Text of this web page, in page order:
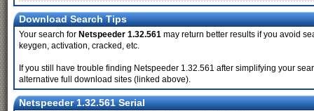
Download Search Tips
Your search for Netspeeder 1.32.561 may return better results if you avoid
keygen, activation, cracked, etc.
If you still have trouble finding Netspeeder 1.32.561 after simplifying your
alternative full download sites (linked above).
Netspeeder 1.32.561 Serial